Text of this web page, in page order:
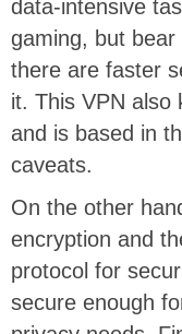
data-intensive
gaming, but
there are faster
it. This VPN also
and is based in
caveats.
On the other
encryption and
protocol for
secure enough